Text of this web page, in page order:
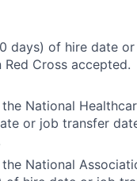
days) of hire date
Cross accepted.
National
or job transfer
National